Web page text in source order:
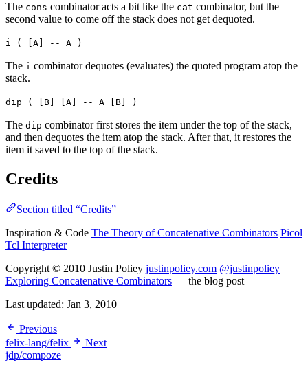
The cons combinator acts a bit like the cat combinator, but the
second value to come off the stack does not get dequoted.
i ( [A] -- A )
The i combinator dequotes (evaluates) the quoted program atop the
stack.
dip ( [B] [A] -- A [B] )
The dip combinator first stores the item under the top of the stack,
and then dequotes the item atop the stack. After that, it restores the
item it saved to the top of the stack.
Credits
Section titled “Credits”
Inspiration & Code The Theory of Concatenative Combinators Picol
Tcl Interpreter
Copyright © 2010 Justin Poliey justinpoliey.com @justinpoliey
Exploring Concatenative Combinators — the blog post
Last updated: Jan 3, 2010
Previous
felix-lang/felix
Next
jdp/compoze